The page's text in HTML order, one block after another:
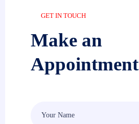
GET IN TOUCH
Make an
Appointment